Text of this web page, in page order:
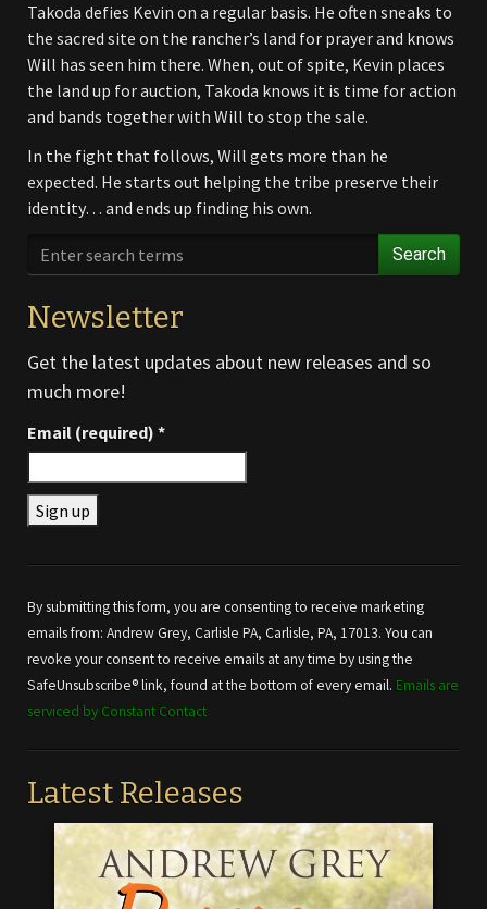
Takoda defies Kevin on a regular basis. He often sneaks to
the sacred site on the rancher’s land for prayer and knows
Will has seen him there. When, out of spite, Kevin places
the land up for auction, Takoda knows it is time for action
and bands together with Will to stop the sale.
In the fight that follows, Will gets more than he
expected. He starts out helping the tribe preserve their
identity… and ends up finding his own.
Search
Newsletter
Get the latest updates about new releases and so
much more!
Email (required) *
Use.
Please
leave
this field
blank.
By submitting this form, you are consenting to receive marketing
emails from: Andrew Grey, Carlisle PA, Carlisle, PA, 17013. You can
revoke your consent to receive emails at any time by using the
SafeUnsubscribe® link, found at the bottom of every email. Emails are
serviced by Constant Contact
Latest Releases